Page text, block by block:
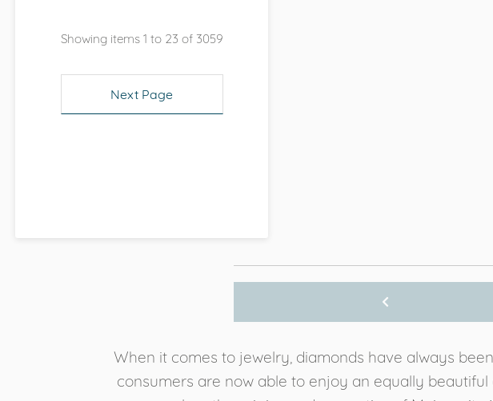
Showing items 1 to 23 of 3059
Next Page
When it comes to jewelry, diamonds have always
consumers are now able to enjoy an equally